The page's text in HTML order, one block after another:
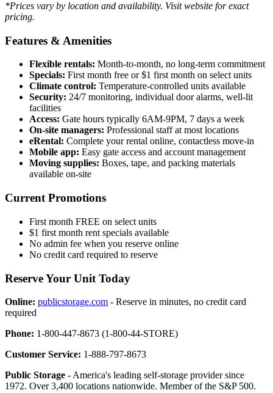
*Prices vary by location and availability. Visit website for exact
pricing.
Features & Amenities
Flexible rentals: Month-to-month, no long-term commitment
Specials: First month free or $1 first month on select units
Climate control: Temperature-controlled units available
Security: 24/7 monitoring, individual door alarms, well-lit
facilities
Access: Gate hours typically 6AM-9PM, 7 days a week
On-site managers: Professional staff at most locations
eRental: Complete your rental online, contactless move-in
Mobile app: Easy gate access and account management
Moving supplies: Boxes, tape, and packing materials
available on-site
Current Promotions
First month FREE on select units
$1 first month rent specials available
No admin fee when you reserve online
No credit card required to reserve
Reserve Your Unit Today
Online: publicstorage.com - Reserve in minutes, no credit card
required
Phone: 1-800-447-8673 (1-800-44-STORE)
Customer Service: 1-888-797-8673
Public Storage - America's leading self-storage provider since
1972. Over 3,400 locations nationwide. Member of the S&P 500.